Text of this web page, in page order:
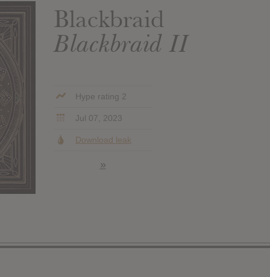
Blackbraid
Blackbraid II
Hype rating 2
Jul 07, 2023
Download leak
»